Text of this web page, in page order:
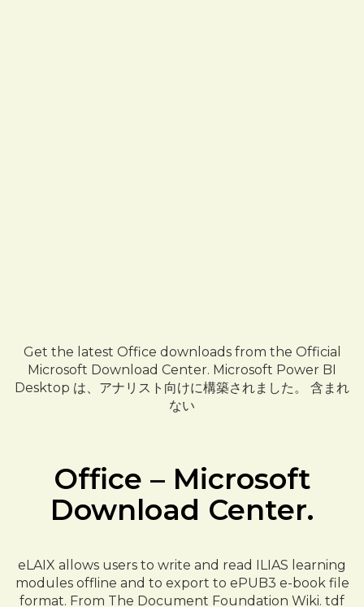
Get the latest Office downloads from the Official
Microsoft Download Center. Microsoft Power BI
Desktop は、アナリスト向けに構築されました。 含まれ
ない
Office – Microsoft
Download Center.
eLAIX allows users to write and read ILIAS learning
modules offline and to export to ePUB3 e-book file
format. From The Document Foundation Wiki. tdf